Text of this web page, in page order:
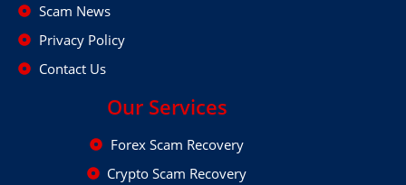
Scam News
Privacy Policy
Contact Us
Our Services
Forex Scam Recovery
Crypto Scam Recovery